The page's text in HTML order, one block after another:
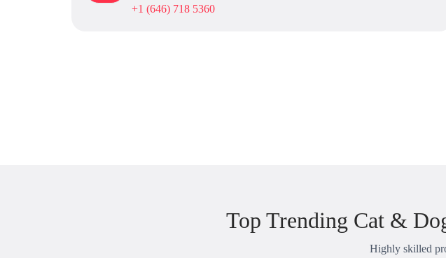
+1 (646) 718 5360
Top Trending Cat &
Highly skilled